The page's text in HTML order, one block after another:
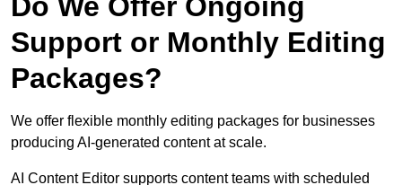
Support or Monthly Editing
Packages?
We offer flexible monthly editing packages for businesses
producing AI-generated content at scale.
AI Content Editor supports content teams with scheduled